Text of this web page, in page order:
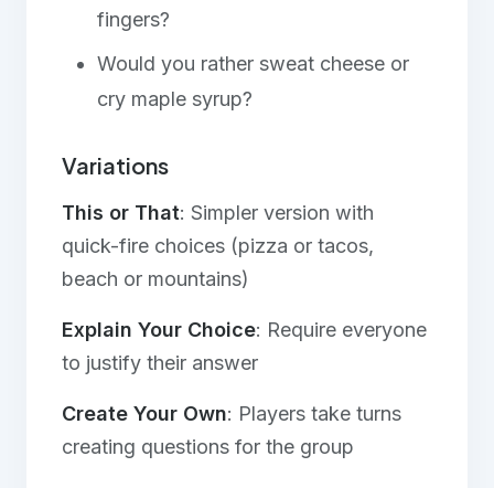
fingers?
Would you rather sweat cheese or
cry maple syrup?
Variations
This or That: Simpler version with
quick-fire choices (pizza or tacos,
beach or mountains)
Explain Your Choice: Require everyone
to justify their answer
Create Your Own: Players take turns
creating questions for the group